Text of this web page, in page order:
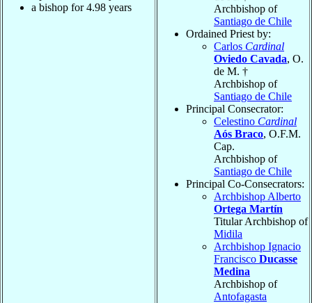
a bishop for4.98 years
Archbishop of
Santiago de Chile
Ordained Priest by:
Carlos Cardinal
Oviedo Cavada, O.
de M. †
Archbishop of
Santiago de Chile
Principal Consecrator:
Celestino Cardinal
Aós Braco, O.F.M.
Cap.
Archbishop of
Santiago de Chile
Principal Co-Consecrators:
Archbishop Alberto
Ortega Martín
Titular Archbishop of
Midila
Archbishop Ignacio
Francisco Ducasse
Medina
Archbishop of
Antofagasta